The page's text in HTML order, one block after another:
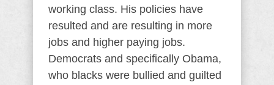
working class. His policies have
resulted and are resulting in more
jobs and higher paying jobs.
Democrats and specifically Obama,
who blacks were bullied and guilted